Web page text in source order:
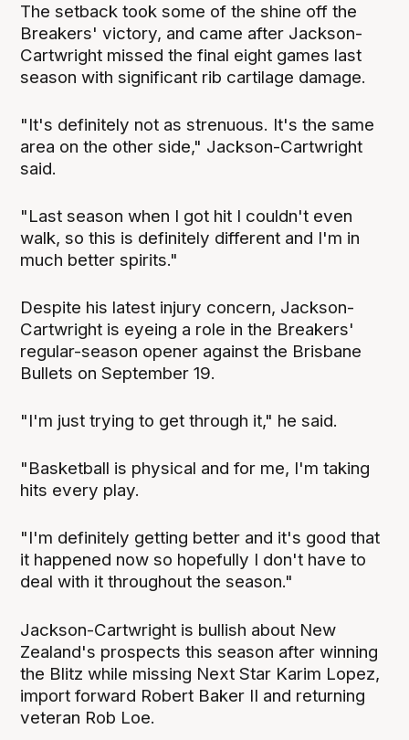
The setback took some of the shine off the
Breakers' victory, and came after Jackson-
Cartwright missed the final eight games last
season with significant rib cartilage damage.
"It's definitely not as strenuous. It's the same
area on the other side," Jackson-Cartwright
said.
"Last season when I got hit I couldn't even
walk, so this is definitely different and I'm in
much better spirits."
Despite his latest injury concern, Jackson-
Cartwright is eyeing a role in the Breakers'
regular-season opener against the Brisbane
Bullets on September 19.
"I'm just trying to get through it," he said.
"Basketball is physical and for me, I'm taking
hits every play.
"I'm definitely getting better and it's good that
it happened now so hopefully I don't have to
deal with it throughout the season."
Jackson-Cartwright is bullish about New
Zealand's prospects this season after winning
the Blitz while missing Next Star Karim Lopez,
import forward Robert Baker II and returning
veteran Rob Loe.